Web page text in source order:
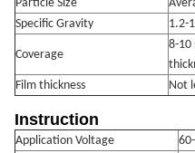
Particle Size
Specific Gravity
1.2-
Coverage
8-10
Film thickness
Not
Instruction
Application Voltage